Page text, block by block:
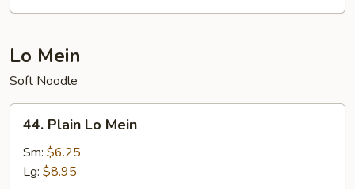
Lo Mein
Soft Noodle
Plain
Lo
Mein
44. Plain Lo Mein
Sm: $6.25
Lg: $8.95